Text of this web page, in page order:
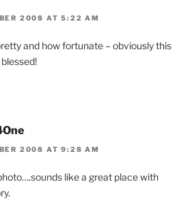
2008 AT 5:22 AM
and how fortunate – obviously this
2008 AT 9:28 AM
like a great place with